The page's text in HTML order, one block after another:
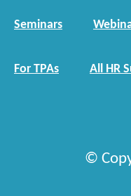
Seminars
For TPAs All HR
©